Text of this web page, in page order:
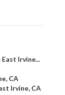
Irvine...
CA
Irvine, CA